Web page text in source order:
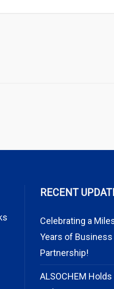
RECENT
Celebrating a
Years of Business
Partnership!
ALSOCHEM